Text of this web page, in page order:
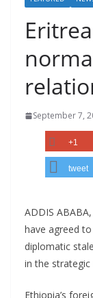
September 7,
+1
tweet
ADDIS
have agreed
diplomatic
in the
Ethiopia’s